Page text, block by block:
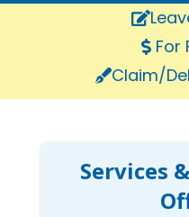
For
Claim/
Services